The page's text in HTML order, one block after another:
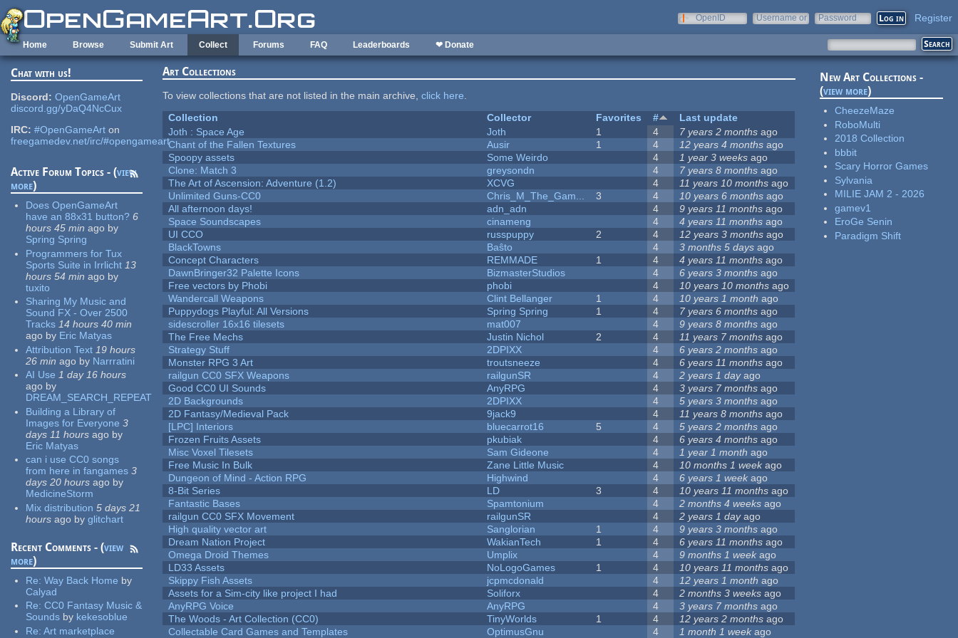
Skip to main content
OpenID
Username or
Password Register
Home Browse Submit Art Collect Forums FAQ Leaderboards ❤ Donate
Chat with us!
Discord: OpenGameArt
discord.gg/yDaQ4NcCux
IRC: #OpenGameArt on
freegamedev.net/irc/#opengameart
Active Forum Topics - (view
more)
Does OpenGameArt
have an 88x31 button? 6
hours 45 min ago by
Spring Spring
Programmers for Tux
Sports Suite in Irrlicht 13
hours 54 min ago by
tuxito
Sharing My Music and
Sound FX - Over 2500
Tracks 14 hours 40 min
ago by Eric Matyas
Attribution Text 19 hours
26 min ago by Narrratini
AI Use 1 day 16 hours
ago by
DREAM_SEARCH_REPEAT
Building a Library of
Images for Everyone 3
days 11 hours ago by
Eric Matyas
can i use CC0 songs
from here in fangames 3
days 20 hours ago by
MedicineStorm
Mix distribution 5 days 21
hours ago by glitchart
Recent Comments - (view
more)
Re:Way Back Home by
Calyad
Re:CC0 Fantasy Music &
Sounds by kekesoblue
Re:Art marketplace
Art Collections
To view collections that are not listed in the main archive,click here.
Collection
Collector Favorites #
Last update
Joth : Space Age
Joth 1 4 7 years 2 months ago
Chant of the Fallen Textures
Ausir 1 4 12 years 4 months ago
Spoopy assets
Some Weirdo 4 1 year 3 weeks ago
Clone: Match 3
greysondn 4 7 years 8 months ago
The Art of Ascension: Adventure (1.2)
XCVG 4 11 years 10 months ago
Unlimited Guns-CC0
Chris_M_The_Gam... 3 4 10 years 6 months ago
All afternoon days!
adn_adn 4 9 years 11 months ago
Space Soundscapes
cinameng 4 4 years 11 months ago
UI CCO
russpuppy 2 4 12 years 3 months ago
BlackTowns
Baŝto 4 3 months 5 days ago
Concept Characters
REMMADE 1 4 4 years 11 months ago
DawnBringer32 Palette Icons
BizmasterStudios 4 6 years 3 months ago
Free vectors by Phobi
phobi 4 10 years 10 months ago
Wandercall Weapons
Clint Bellanger 1 4 10 years 1 month ago
Puppydogs Playful: All Versions
Spring Spring 1 4 7 years 6 months ago
sidescroller 16x16 tilesets
mat007 4 9 years 8 months ago
The Free Mechs
Justin Nichol 2 4 11 years 7 months ago
Strategy Stuff
2DPIXX 4 6 years 2 months ago
Monster RPG 3 Art
troutsneeze 4 6 years 11 months ago
railgun CC0 SFX Weapons
railgunSR 4 2 years 1 dayago
Good CC0 UI Sounds
AnyRPG 4 3 years 7 months ago
2D Backgrounds
2DPIXX 4 5 years 3 months ago
2D Fantasy/Medieval Pack
9jack9 4 11 years 8 months ago
[LPC] Interiors
bluecarrot16 5 4 5 years 2 months ago
Frozen Fruits Assets
pkubiak 4 6 years 4 months ago
Misc Voxel Tilesets
Sam Gideone 4 1 year 1 month ago
Free Music In Bulk
Zane Little Music 4 10 months 1 weekago
Dungeon of Mind - Action RPG
Highwind 4 6 years 1 week ago
8-Bit Series
LD 3 4 10 years 11 months ago
Fantastic Bases
Spamtonium 4 2 months 4 weeks ago
railgun CC0 SFX Movement
railgunSR 4 2 years 1 dayago
High quality vector art
Sanglorian 1 4 9 years 3 months ago
Dream Nation Project
WakianTech 1 4 6 years 11 months ago
Omega Droid Themes
Umplix 4 9 months 1 week ago
LD33 Assets
NoLogoGames 1 4 10 years 11 months ago
Skippy Fish Assets
jcpmcdonald 4 12 years 1 month ago
Assets for a Sim-city like project I had
Soliforx 4 2 months 3 weeks ago
AnyRPG Voice
AnyRPG 4 3 years 7 months ago
The Woods - Art Collection (CC0)
TinyWorlds 1 4 12 years 2 months ago
Collectable Card Games and Templates
OptimusGnu 4 1 month 1 week ago
New Art Collections -
(view more)
CheezeMaze
RoboMulti
2018 Collection
bbbit
Scary Horror Games
Sylvania
MILIE JAM 2 - 2026
gamev1
EroGe Senin
Paradigm Shift